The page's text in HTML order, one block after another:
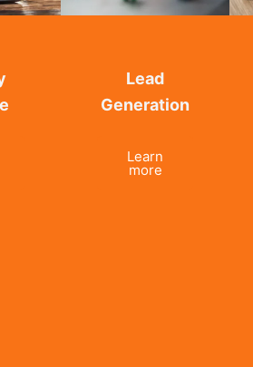
Lead
Generation
Learn
more